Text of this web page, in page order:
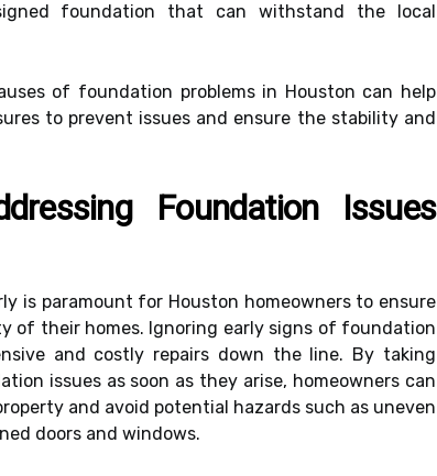
foundation that can withstand the local
of foundation problems in Houston can help
to prevent issues and ensure the stability and
Foundation Issues
is paramount for Houston homeowners to ensure
of their homes. Ignoring early signs of foundation
and costly repairs down the line. By taking
issues as soon as they arise, homeowners can
and avoid potential hazards such as uneven
doors and windows.